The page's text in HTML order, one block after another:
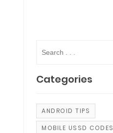
Categories
ANDROID TIPS
MOBILE USSD CODES